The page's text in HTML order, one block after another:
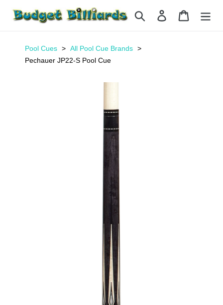
Search Log in Cart
Pool Cues
All Pool Cue Brands
Pechauer JP22-S Pool Cue